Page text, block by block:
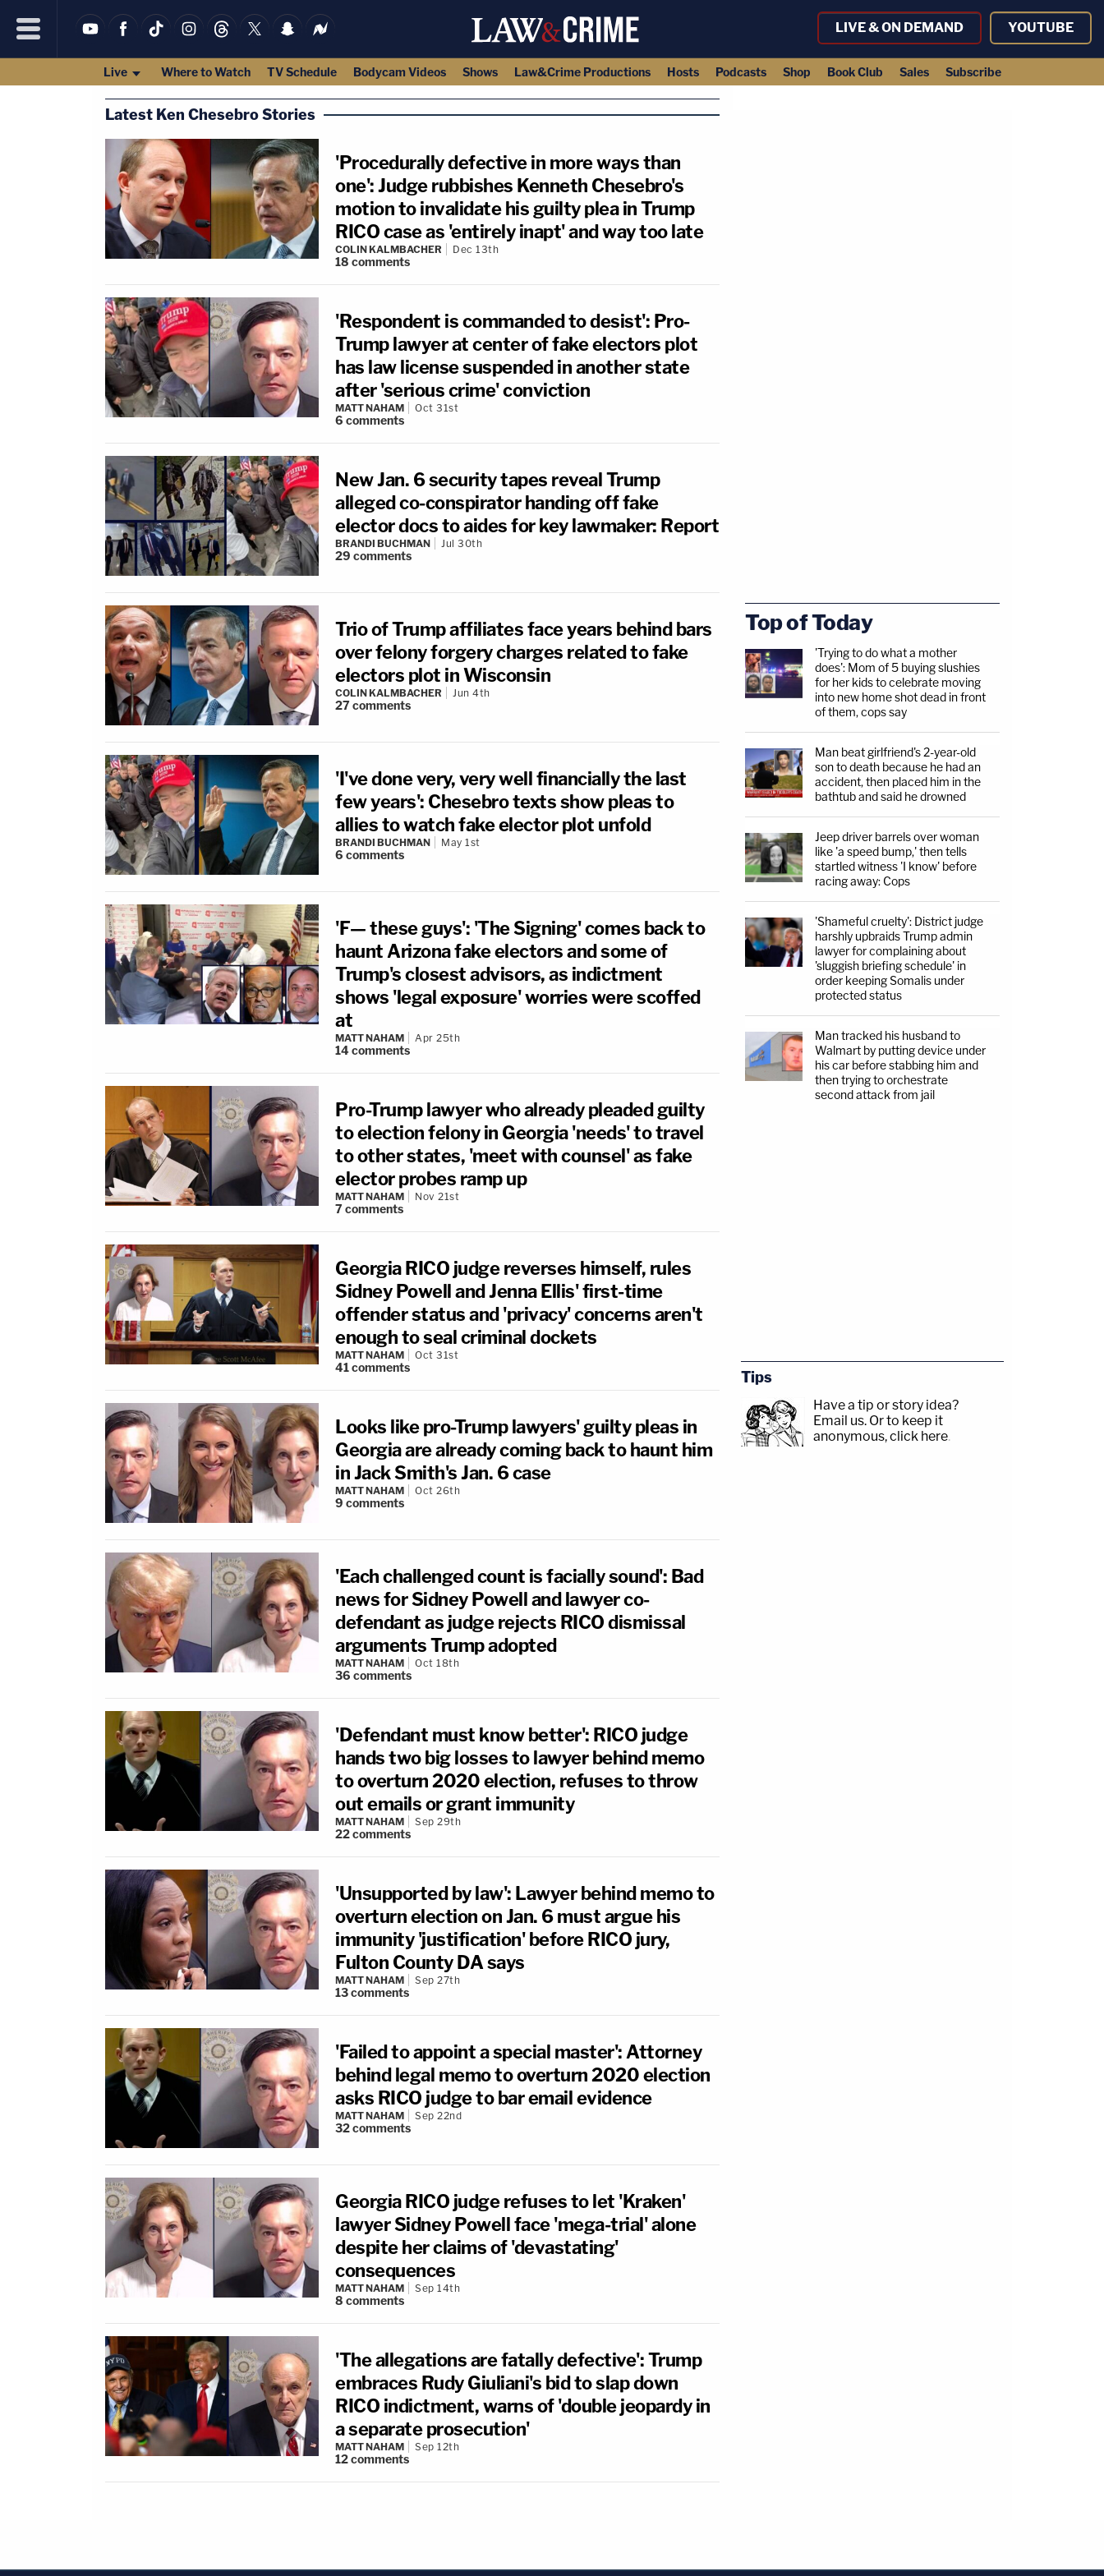
LIVE & ON DEMAND YOUTUBE
Live Where to Watch TV Schedule Bodycam Videos Shows Law&Crime Productions Hosts Podcasts Shop Book Club Sales Subscribe
Latest Ken Chesebro Stories
'Procedurally defective in more ways than
one': Judge rubbishes Kenneth Chesebro's
motion to invalidate his guilty plea in Trump
RICO case as 'entirely inapt' and way too late
COLIN KALMBACHER Dec 13th
18 comments
'Respondent is commanded to desist': Pro-
Trump lawyer at center of fake electors plot
has law license suspended in another state
after 'serious crime' conviction
MATT NAHAM Oct 31st
6 comments
New Jan. 6 security tapes reveal Trump
alleged co-conspirator handing off fake
elector docs to aides for key lawmaker: Report
BRANDI BUCHMAN Jul 30th
29 comments
Trio of Trump affiliates face years behind bars
over felony forgery charges related to fake
electors plot in Wisconsin
COLIN KALMBACHER Jun 4th
27comments
'I've done very, very well financially the last
few years': Chesebro texts show pleas to
allies to watch fake elector plot unfold
BRANDI BUCHMAN May 1st
6 comments
'F— these guys': 'The Signing' comes back to
haunt Arizona fake electors and some of
Trump's closest advisors, as indictment
shows 'legal exposure' worries were scoffed
at
MATT NAHAM Apr 25th
14comments
Pro-Trump lawyer who already pleaded guilty
to election felony in Georgia 'needs' to travel
to other states, 'meet with counsel' as fake
elector probes ramp up
MATT NAHAM Nov 21st
7comments
Georgia RICO judge reverses himself, rules
Sidney Powell and Jenna Ellis' first-time
offender status and 'privacy' concerns aren't
enough to seal criminal dockets
MATT NAHAM Oct 31st
41comments
Looks like pro-Trump lawyers' guilty pleas in
Georgia are already coming back to haunt him
in Jack Smith's Jan. 6 case
MATT NAHAM Oct 26th
9 comments
'Each challenged count is facially sound': Bad
news for Sidney Powell and lawyer co-
defendant as judge rejects RICO dismissal
arguments Trump adopted
MATT NAHAM Oct 18th
36 comments
'Defendant must know better': RICO judge
hands two big losses to lawyer behind memo
to overturn 2020 election, refuses to throw
out emails or grant immunity
MATT NAHAM Sep 29th
22comments
'Unsupported by law': Lawyer behind memo to
overturn election on Jan. 6 must argue his
immunity 'justification' before RICO jury,
Fulton County DA says
MATT NAHAM Sep 27th
13comments
'Failed to appoint a special master': Attorney
behind legal memo to overturn 2020 election
asks RICO judge to bar email evidence
MATT NAHAM Sep 22nd
32comments
Georgia RICO judge refuses to let 'Kraken'
lawyer Sidney Powell face 'mega-trial' alone
despite her claims of 'devastating'
consequences
MATT NAHAM Sep 14th
8 comments
'The allegations are fatally defective': Trump
embraces Rudy Giuliani's bid to slap down
RICO indictment, warns of 'double jeopardy in
a separate prosecution'
MATT NAHAM Sep 12th
12comments
Top of Today
'Trying to do what a mother
does': Mom of 5 buying slushies
for her kids to celebrate moving
into new home shot dead in front
of them, cops say
Man beat girlfriend's 2-year-old
son to death because he had an
accident, then placed him in the
bathtub and said he drowned
Jeep driver barrels over woman
like 'a speed bump,' then tells
startled witness 'I know' before
racing away: Cops
'Shameful cruelty': District judge
harshly upbraids Trump admin
lawyer for complaining about
'sluggish briefing schedule' in
order keeping Somalis under
protected status
Man tracked his husband to
Walmart by putting device under
his car before stabbing him and
then trying to orchestrate
second attack from jail
Tips
Have a tip or story idea?
Email us. Or to keep it
anonymous, click here.